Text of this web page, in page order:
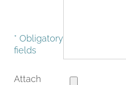
INSTAGRAM
CAT ESP
* Obligatory
fields
Attach